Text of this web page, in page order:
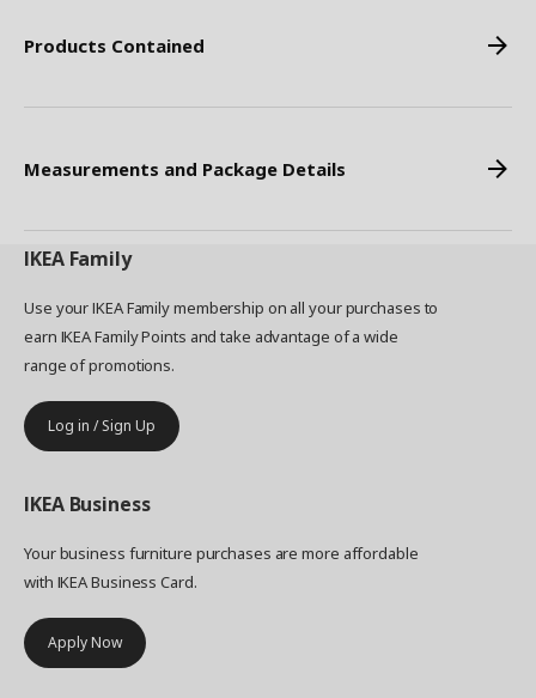
Products Contained
Measurements and Package Details
IKEA Family
Use your IKEA Family membership on all your purchases to
earn IKEA Family Points and take advantage of a wide
range of promotions.
Log in / Sign Up
IKEA Business
Your business furniture purchases are more affordable
with IKEA Business Card.
Apply Now